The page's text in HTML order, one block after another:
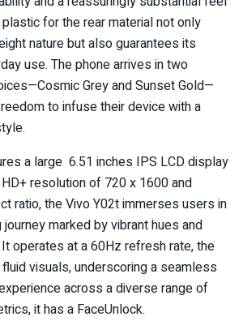
for the rear material not only
nature but also guarantees its
use. The phone arrives in two
Grey and Sunset Gold—
to infuse their device with a
a large 6.51 inches IPS LCD display
resolution of 720 x 1600 and
ratio, the Vivo Y02t immerses users in
marked by vibrant hues and
operates at a 60Hz refresh rate, the
visuals, underscoring a seamless
across a diverse range of
it has a FaceUnlock.